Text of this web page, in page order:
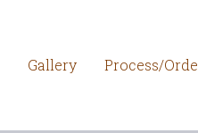
Gallery Process/